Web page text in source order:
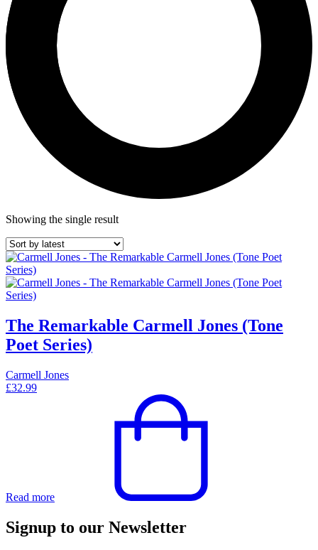
Showing the single result
The Remarkable Carmell Jones (Tone
Poet Series)
Carmell Jones
£32.99
Read more
Signup to our Newsletter